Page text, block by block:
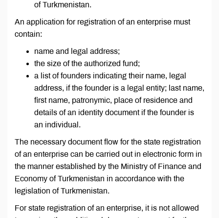
of Turkmenistan.
An application for registration of an enterprise must
contain:
name and legal address;
the size of the authorized fund;
a list of founders indicating their name, legal
address, if the founder is a legal entity; last name,
first name, patronymic, place of residence and
details of an identity document if the founder is
an individual.
The necessary document flow for the state registration
of an enterprise can be carried out in electronic form in
the manner established by the Ministry of Finance and
Economy of Turkmenistan in accordance with the
legislation of Turkmenistan.
For state registration of an enterprise, it is not allowed